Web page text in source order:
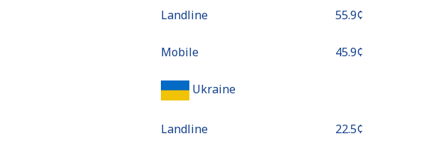
Landline ⁦55.9¢⁩
Mobile ⁦45.9¢⁩
Ukraine
Landline ⁦22.5¢⁩